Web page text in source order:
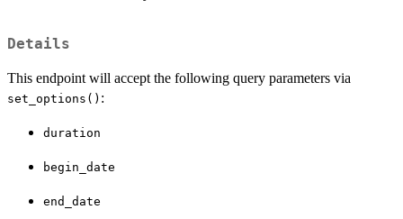
Details
This endpoint will accept the following query parameters via
set_options() :
duration
begin_date
end_date